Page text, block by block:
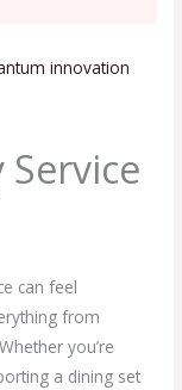
innovation
can feel
from
you’re
a dining set